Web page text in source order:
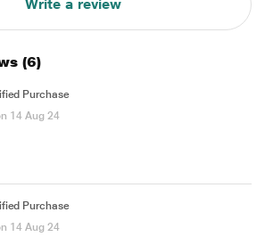
Write a review
(6)
Purchase
14 Aug 24
Purchase
14 Aug 24